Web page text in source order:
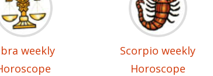
weekly
Scorpio weekly
Horoscope